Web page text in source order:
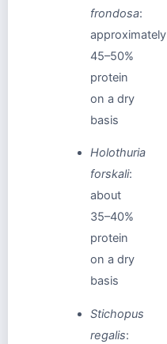
frondosa:
approximately
45–50%
protein
on a dry
basis
Holothuria
forskali:
about
35–40%
protein
on a dry
basis
Stichopus
regalis: